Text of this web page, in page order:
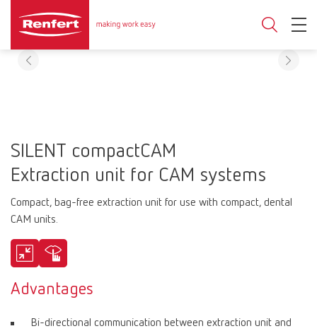
SILENT compactCAM
Extraction unit for CAM systems
Compact, bag-free extraction unit for use with compact, dental
CAM units.
Advantages
Bi-directional communication between extraction unit and